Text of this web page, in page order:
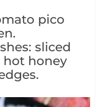
pico
sliced
hot honey